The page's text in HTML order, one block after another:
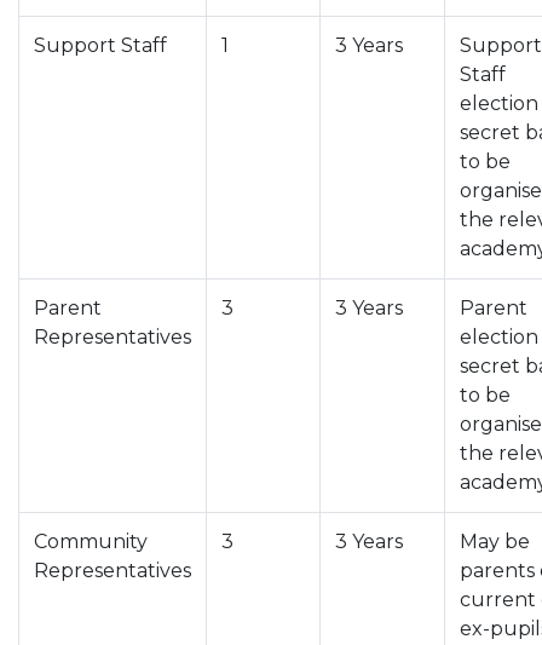
Support Staff 1 3 Years
Support
Staff
election
secret
to be
the
Parent
Representatives
3 3 Years
Parent
election
secret
to be
the
Community
Representatives
3 3 Years
May be
parents
current
ex-